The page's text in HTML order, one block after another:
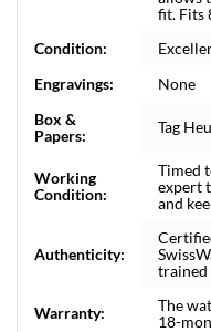
fit. Fits
Condition:
Engravings:
None
Box &
Papers:
Tag
Working
Condition:
Timed
expert
and
Authenticity:
trained
Warranty:
The
18-